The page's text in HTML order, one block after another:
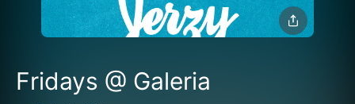
Fridays @ Galeria